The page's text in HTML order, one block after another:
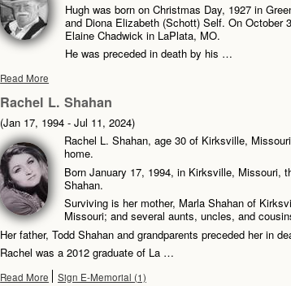
Hugh was born on Christmas Day, 1927 in
and Diona Elizabeth (Schott) Self. On October
Elaine Chadwick in LaPlata, MO.
He was preceded in death by his …
Read More
Rachel L. Shahan
(Jan 17, 1994 - Jul 11, 2024)
Rachel L. Shahan, age 30 of Kirksville,
home.
Born January 17, 1994, in Kirksville, Missouri,
Shahan.
Surviving is her mother, Marla Shahan of
Missouri; and several aunts, uncles, and
Her father, Todd Shahan and grandparents preceded her in
Rachel was a 2012 graduate of La …
Read More Sign E-Memorial (1)